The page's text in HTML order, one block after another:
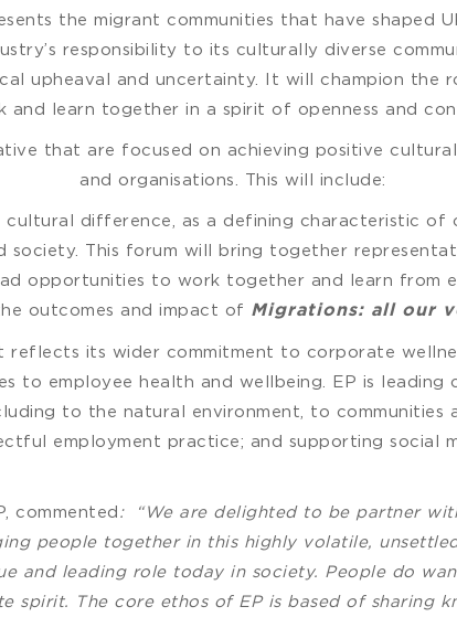
the migrant communities that have shaped
responsibility to its culturally diverse
upheaval and uncertainty. It will champion the
learn together in a spirit of openness and
that are focused on achieving positive
and organisations. This will include:
difference, as a defining characteristic of
society. This forum will bring together
opportunities to work together and learn from
outcomes and impact of Migrations: all our
reflects its wider commitment to corporate
employee health and wellbeing. EP is leading
to the natural environment, to communities
employment practice; and supporting social
commented :
“We are delighted to be partner
people together in this highly volatile,
and leading role today in society. People do
spirit. The core ethos of EP is based of sharing